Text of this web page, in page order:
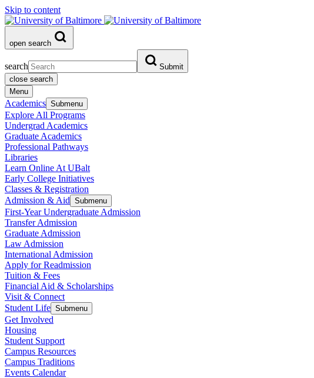
Skip to content
open search
search
Submit
close search
Menu
Academics Submenu
Explore All Programs
Undergrad Academics
Graduate Academics
Professional Pathways
Libraries
Learn Online At UBalt
Early College Initiatives
Classes & Registration
Admission & Aid Submenu
First-Year Undergraduate Admission
Transfer Admission
Graduate Admission
Law Admission
International Admission
Apply for Readmission
Tuition & Fees
Financial Aid & Scholarships
Visit & Connect
Student Life Submenu
Get Involved
Housing
Student Support
Campus Resources
Campus Traditions
Events Calendar